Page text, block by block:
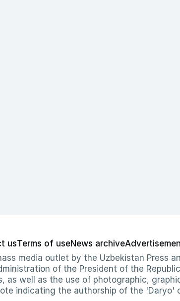
usTerms of useNews archive
media outlet by the Uzbekistan Press
of the President of the
as well as the use of photographic,
indicating the authorship of the 'Daryo'